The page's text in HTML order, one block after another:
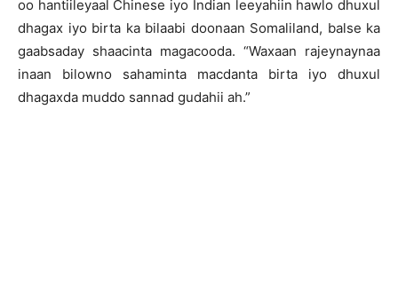
oo hantiileyaal Chinese iyo Indian leeyahiin hawlo dhuxul
dhagax iyo birta ka bilaabi doonaan Somaliland, balse ka
gaabsaday shaacinta magacooda. “Waxaan rajeynaynaa
inaan bilowno sahaminta macdanta birta iyo dhuxul
dhagaxda muddo sannad gudahii ah.”